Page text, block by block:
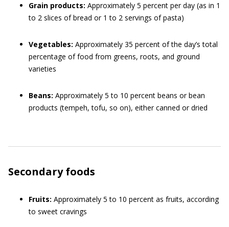
Grain products: Approximately 5 percent per day (as in 1
to 2 slices of bread or 1 to 2 servings of pasta)
Vegetables: Approximately 35 percent of the day’s total
percentage of food from greens, roots, and ground
varieties
Beans: Approximately 5 to 10 percent beans or bean
products (tempeh, tofu, so on), either canned or dried
Secondary foods
Fruits: Approximately 5 to 10 percent as fruits, according
to sweet cravings